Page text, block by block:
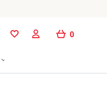
0